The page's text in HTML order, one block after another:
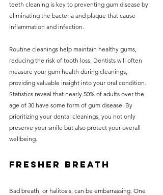
teeth cleaning is key to preventing gum disease by
eliminating the bacteria and plaque that cause
inflammation and infection.
Routine cleanings help maintain healthy gums,
reducing the risk of tooth loss. Dentists will often
measure your gum health during cleanings,
providing valuable insight into your oral condition.
Statistics reveal that nearly 50% of adults over the
age of 30 have some form of gum disease. By
prioritizing your dental cleanings, you not only
preserve your smile but also protect your overall
wellbeing.
Fresher Breath
Bad breath, or halitosis, can be embarrassing. One